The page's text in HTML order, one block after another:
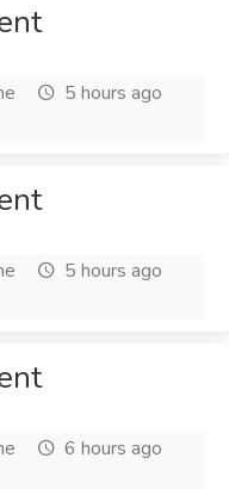
5 hours ago
5 hours ago
6 hours ago